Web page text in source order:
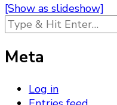
[Show as slideshow]
Looking
for
Something?
Meta
Log in